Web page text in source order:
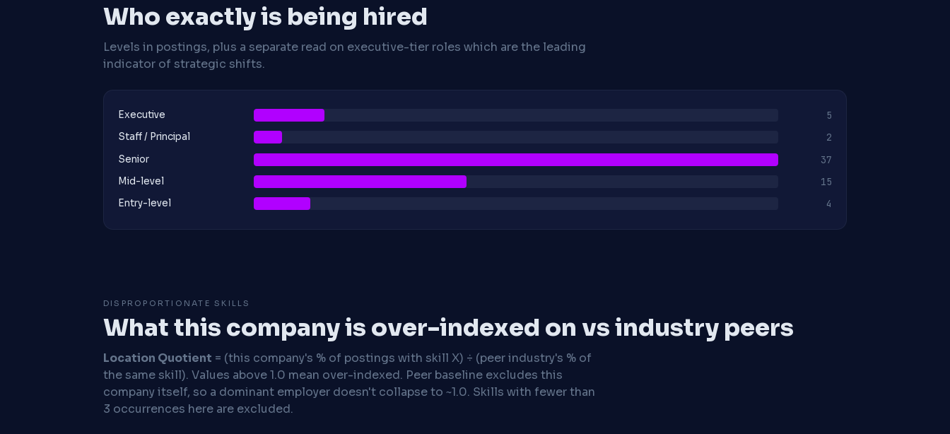
Who exactly is being hired
Levels in postings, plus a separate read on executive-tier roles which are the leading
indicator of strategic shifts.
Executive 5
Staff / Principal 2
Senior 37
Mid-level 15
Entry-level 4
DISPROPORTIONATE SKILLS
What this company is over-indexed on vs industry peers
Location Quotient = (this company's % of postings with skill X) ÷ (peer industry's % of
the same skill). Values above 1.0 mean over-indexed. Peer baseline excludes this
company itself, so a dominant employer doesn't collapse to ~1.0. Skills with fewer than
3 occurrences here are excluded.